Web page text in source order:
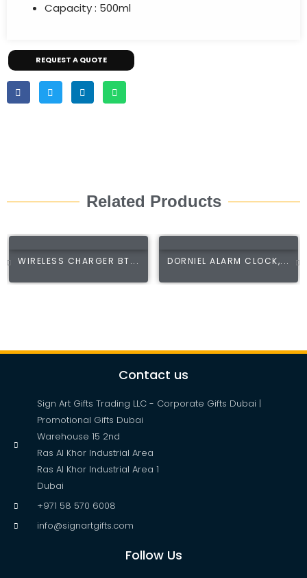
Capacity : 500ml
REQUEST A QUOTE
Related Products
WIRELESS CHARGER BT... DORNIEL ALARM CLOCK,...
Contact us
Sign Art Gifts Trading LLC - Corporate Gifts Dubai |
Promotional Gifts Dubai
Warehouse 15 2nd
Ras Al Khor Industrial Area
Ras Al Khor Industrial Area 1
Dubai
+971 58 570 6008
info@signartgifts.com
Follow Us